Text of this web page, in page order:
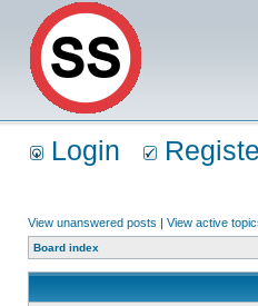
Login
View unanswered posts | View active
Board index